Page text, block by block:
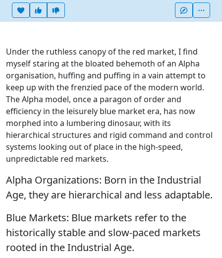
Heart this item
Vote useful
Under the ruthless canopy of the red market, I find
myself staring at the bloated behemoth of an Alpha
organisation, huffing and puffing in a vain attempt to
keep up with the frenzied pace of the modern world.
The Alpha model, once a paragon of order and
efficiency in the leisurely blue market era, has now
morphed into a lumbering dinosaur, with its
hierarchical structures and rigid command and control
systems looking out of place in the high-speed,
unpredictable red markets.
Alpha Organizations: Born in the Industrial
Age, they are hierarchical and less adaptable.
Blue Markets: Blue markets refer to the
historically stable and slow-paced markets
rooted in the Industrial Age.